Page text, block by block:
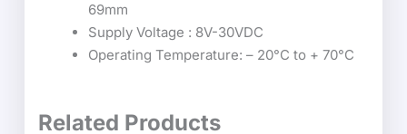
69mm
Supply Voltage : 8V-30VDC
Operating Temperature: – 20°C to + 70°C
Related Products